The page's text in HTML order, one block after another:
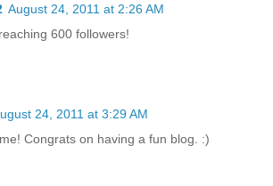
August 24, 2011 at 2:26 AM
600 followers!
24, 2011 at 3:29 AM
Congrats on having a fun blog. :)